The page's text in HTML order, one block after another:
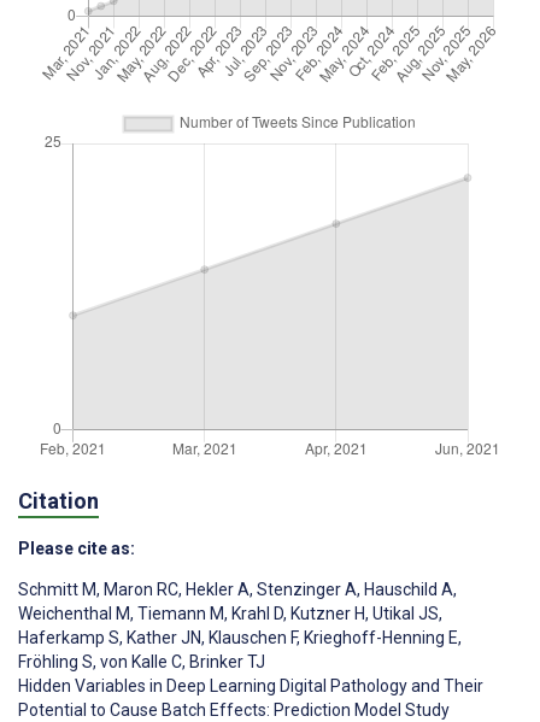
Citation
Please cite as:
Schmitt M, Maron RC, Hekler A, Stenzinger A, Hauschild A,
Weichenthal M, Tiemann M, Krahl D, Kutzner H, Utikal JS,
Haferkamp S, Kather JN, Klauschen F, Krieghoff-Henning E,
Fröhling S, von Kalle C, Brinker TJ
Hidden Variables in Deep Learning Digital Pathology and Their
Potential to Cause Batch Effects: Prediction Model Study